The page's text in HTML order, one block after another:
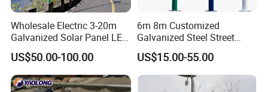
Wholesale Electric 3-20m
Galvanized Solar Panel LED
Street Lighting Pole Public
Outdoor Road Aluminum
4m 5m 6m 7m 8m 9m 10m
11m 12m Street Light Pole
US$50.00-100.00
6m 8m Customized
Galvanized Steel Street
Road Light Pole
US$15.00-55.00